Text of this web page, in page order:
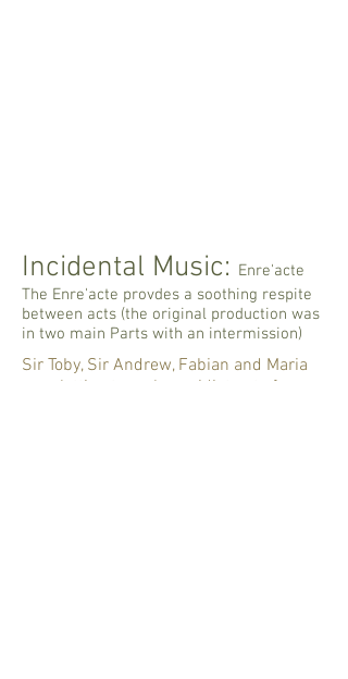
Incidental Music: Enre'acte
The Enre'acte provdes a soothing respite
between acts (the original production was
in two main Parts with an intermission)
Sir Toby, Sir Andrew, Fabian and Maria
are plotting to make an idiot out of